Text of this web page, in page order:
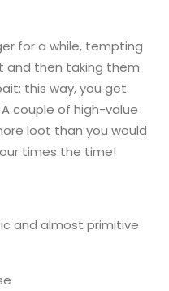
for a while, tempting
and then taking them
this way, you get
couple of high-value
loot than you would
times the time!
and almost primitive